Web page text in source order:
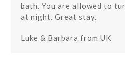
bath. You are allowed to
at night. Great stay.
Luke & Barbara from UK